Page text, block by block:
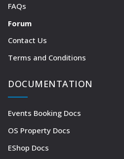
FAQs
Forum
Contact Us
Terms and Conditions
DOCUMENTATION
Events Booking Docs
OS Property Docs
EShop Docs